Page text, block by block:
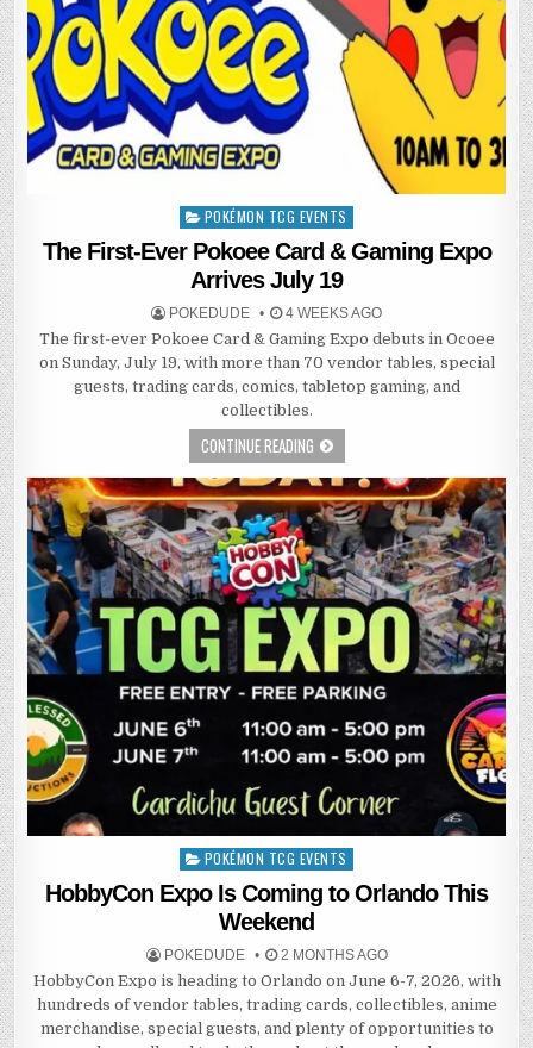
Posted
POKÉMON TCG EVENTS
The First-Ever Pokoee Card & Gaming Expo
Arrives July 19
POKEDUDE 4 WEEKS AGO
The first-ever Pokoee Card & Gaming Expo debuts in Ocoee
on Sunday, July 19, with more than 70 vendor tables, special
guests, trading cards, comics, tabletop gaming, and
collectibles.
CONTINUE READING
Posted
POKÉMON TCG EVENTS
HobbyCon Expo Is Coming to Orlando This
Weekend
POKEDUDE 2 MONTHS AGO
HobbyCon Expo is heading to Orlando on June 6-7, 2026, with
hundreds of vendor tables, trading cards, collectibles, anime
merchandise, special guests, and plenty of opportunities to